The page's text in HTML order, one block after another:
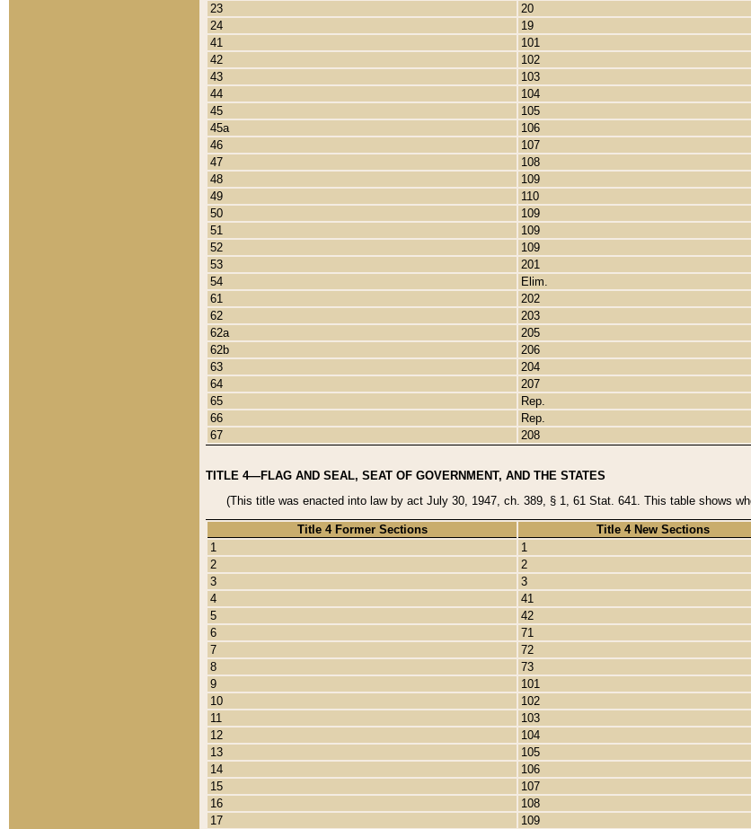
23
20
24
19
41
101
42
102
43
103
44
104
45
105
45a
106
46
107
47
108
48
109
49
110
50
109
51
109
52
109
53
201
54
Elim.
61
202
62
203
62a
205
62b
206
63
204
64
207
65
Rep.
66
Rep.
67
208
TITLE 4—FLAG AND SEAL, SEAT OF GOVERNMENT, AND THE STATES
(This title was enacted into law by act July 30, 1947, ch. 389, § 1, 61 Stat. 641. This table shows
Title 4 Former Sections
Title 4 New Sections
1
1
2
2
3
3
4
41
5
42
6
71
7
72
8
73
9
101
10
102
11
103
12
104
13
105
14
106
15
107
16
108
17
109